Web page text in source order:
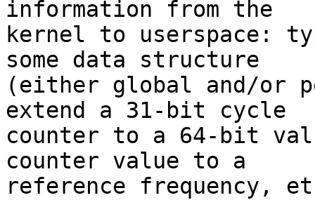
information from the
kernel to userspace:
some data structure
(either global and/or
extend a 31-bit cycle
counter to a 64-bit
counter value to a
reference frequency,